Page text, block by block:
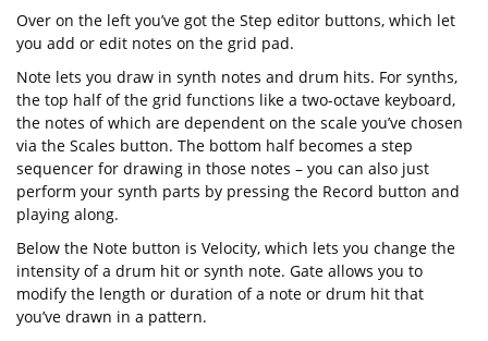
Over on the left you’ve got the Step editor buttons, which let
you add or edit notes on the grid pad.
Note lets you draw in synth notes and drum hits. For synths,
the top half of the grid functions like a two-octave keyboard,
the notes of which are dependent on the scale you’ve chosen
via the Scales button. The bottom half becomes a step
sequencer for drawing in those notes – you can also just
perform your synth parts by pressing the Record button and
playing along.
Below the Note button is Velocity, which lets you change the
intensity of a drum hit or synth note. Gate allows you to
modify the length or duration of a note or drum hit that
you’ve drawn in a pattern.